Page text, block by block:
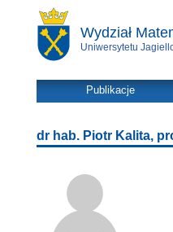
Wydział
Uniwersytetu
Publikacje
dr hab. Piotr Kalita,